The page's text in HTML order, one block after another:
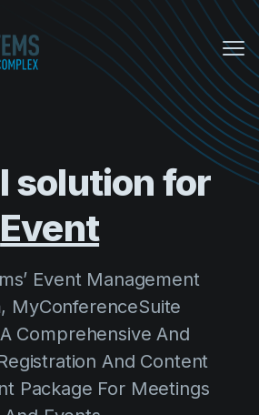
solution for
Event Management
Comprehensive And
And Content
Package For Meetings
And Events.